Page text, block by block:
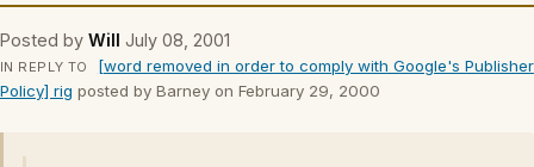
Posted by Will July 08, 2001
IN REPLY TO
[word removed in order to comply with Google's Publisher
Policy] rig posted by Barney on February 29, 2000